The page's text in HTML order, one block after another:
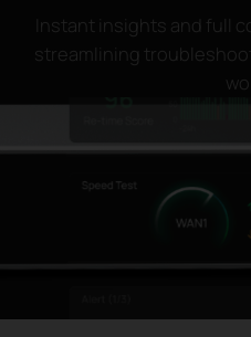
Instant insights and full
streamlining